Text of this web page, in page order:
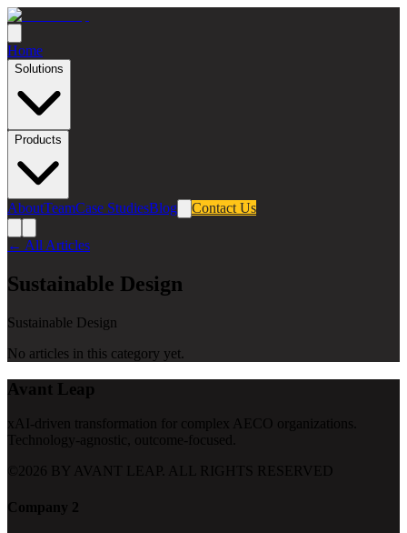
Home
Solutions
Products
AboutTeamCase StudiesBlog Contact Us
← All Articles
Sustainable Design
Sustainable Design
No articles in this category yet.
Avant Leap
xAI-driven transformation for complex AECO organizations.
Technology-agnostic, outcome-focused.
©
2026 BY AVANT LEAP. ALL RIGHTS RESERVED
Company 2